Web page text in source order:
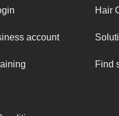
account
Hair
Find